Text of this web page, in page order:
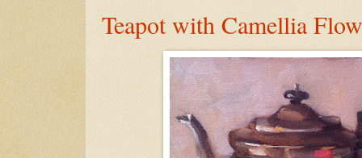
Teapot with Camellia